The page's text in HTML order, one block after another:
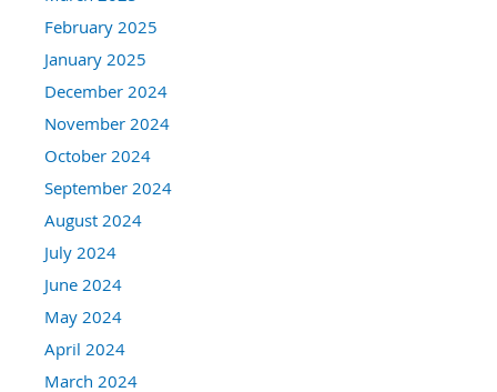
February 2025
January 2025
December 2024
November 2024
October 2024
September 2024
August 2024
July 2024
June 2024
May 2024
April 2024
March 2024